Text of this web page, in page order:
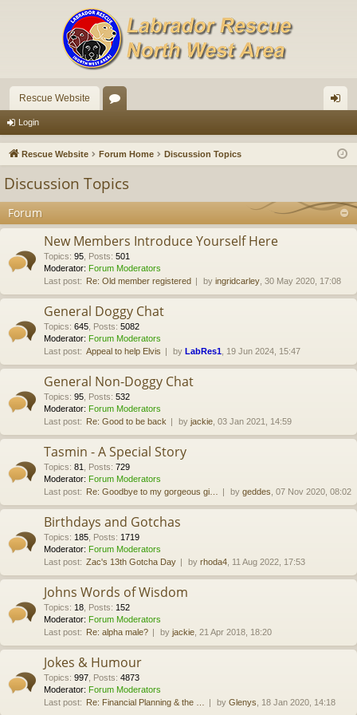
Rescue Website
u in
Login
Rescue Website Forum Home Discussion Topics
Discussion Topics
Forum
New Members Introduce Yourself Here
Topics: 95 Posts: 501
Moderator: Forum Moderators
Last post: Re: Old member registered by ingridcarley , 30 May 2020, 17:08
General Doggy Chat
Topics: 645 Posts: 5082
Moderator: Forum Moderators
Last post: Appeal to help Elvis by LabRes1 , 19 Jun 2024, 15:47
General Non-Doggy Chat
Topics: 95 Posts: 532
Moderator: Forum Moderators
Last post: Re: Good to be back by jackie , 03 Jan 2021, 14:59
Tasmin - A Special Story
Topics: 81 Posts: 729
Moderator: Forum Moderators
Last post: Re: Goodbye to my gorgeous gi… by geddes , 07 Nov 2020, 08:02
Birthdays and Gotchas
Topics: 185 Posts: 1719
Moderator: Forum Moderators
Last post: Zac's 13th Gotcha Day by rhoda4 , 11 Aug 2022, 17:53
Johns Words of Wisdom
Topics: 18 Posts: 152
Moderator: Forum Moderators
Last post: Re: alpha male? by jackie , 21 Apr 2018, 18:20
Jokes & Humour
Topics: 997 Posts: 4873
Moderator: Forum Moderators
Last post: Re: Financial Planning & the … by Glenys , 18 Jan 2020, 14:18